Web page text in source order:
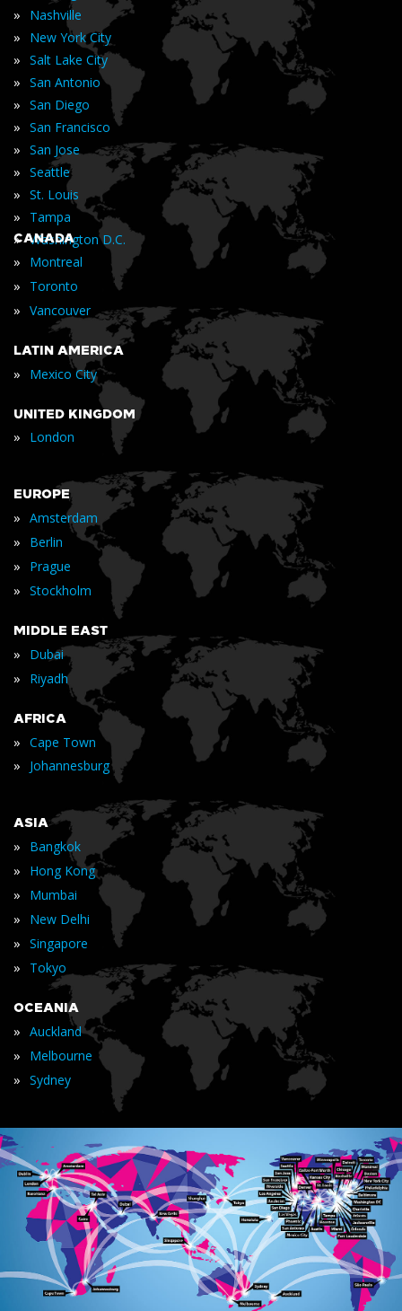
» Nashville
» New York City
» Salt Lake City
» San Antonio
» San Diego
» San Francisco
» San Jose
» Seattle
» St. Louis
» Tampa
» Washington D.C.
CANADA
» Montreal
» Toronto
» Vancouver
LATIN AMERICA
» Mexico City
UNITED KINGDOM
» London
EUROPE
» Amsterdam
» Berlin
» Prague
» Stockholm
MIDDLE EAST
» Dubai
» Riyadh
AFRICA
» Cape Town
» Johannesburg
ASIA
» Bangkok
» Hong Kong
» Mumbai
» New Delhi
» Singapore
» Tokyo
OCEANIA
» Auckland
» Melbourne
» Sydney